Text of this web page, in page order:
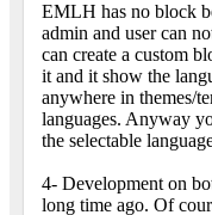
EMLH has no block
admin and user can
can create a custom
it and it show the
anywhere in themes/
languages. Anyway
the selectable
4- Development on
long time ago. Of